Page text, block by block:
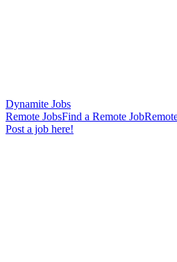
Dynamite Jobs
Remote JobsFind a Remote Job
Post a job here!